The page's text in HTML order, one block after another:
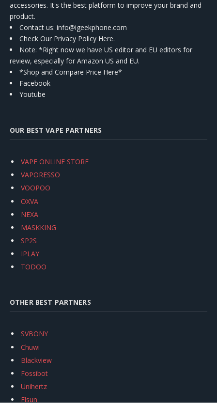
accessories. It's the best platform to improve your brand and
product.
Contact us: info@igeekphone.com
Check Our Privacy Policy Here.
Note: *Right now we have US editor and EU editors for
review, especially for Amazon US and EU.
*Shop and Compare Price Here*
Facebook
Youtube
OUR BEST VAPE PARTNERS
VAPE ONLINE STORE
VAPORESSO
VOOPOO
OXVA
NEXA
MASKKING
SP2S
IPLAY
TODOO
OTHER BEST PARTNERS
SVBONY
Chuwi
Blackview
Fossibot
Unihertz
Flsun